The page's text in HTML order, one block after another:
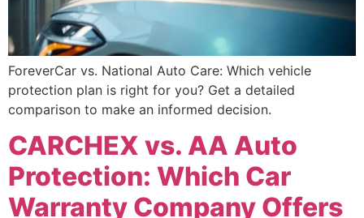
ForeverCar vs. National Auto Care: Which vehicle
protection plan is right for you? Get a detailed
comparison to make an informed decision.
CARCHEX vs. AA Auto
Protection: Which Car
Warranty Company Offers